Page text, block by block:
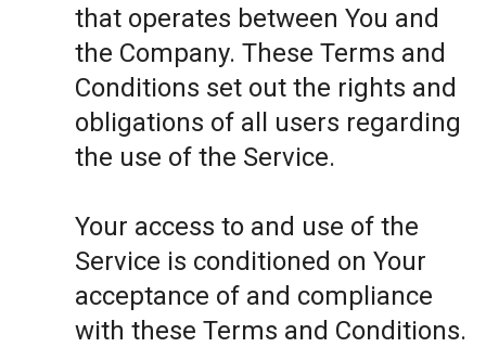
that operates between You and
the Company. These Terms and
Conditions set out the rights and
obligations of all users regarding
the use of the Service.
Your access to and use of the
Service is conditioned on Your
acceptance of and compliance
with these Terms and Conditions.